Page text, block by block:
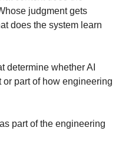
judgment gets
does the system learn
determine whether AI
part of how engineering
part of the engineering